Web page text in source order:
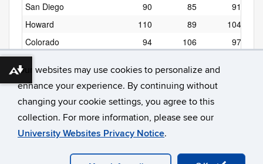
Our websites may use cookies to personalize and
enhance your experience. By continuing without
changing your cookie settings, you agree to this
collection. For more information, please see our
University Websites Privacy Notice.
San Diego
90 85
91
Howard
110 89
104
Colorado
94 106
97
Denver
University of Connecticut
Disclaimers, Privacy & Copyright
Download alternative formats ...